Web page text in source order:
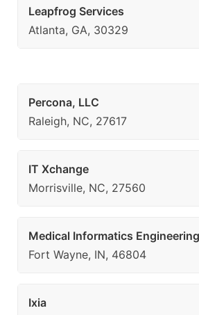
Leapfrog Services
Atlanta, GA, 30329
Percona, LLC
Raleigh, NC, 27617
IT Xchange
Morrisville, NC, 27560
Medical Informatics Engineering
Fort Wayne, IN, 46804
Ixia